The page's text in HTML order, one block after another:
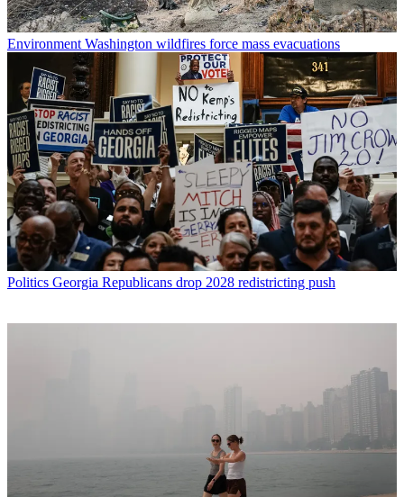
Environment Washington wildfires force mass evacuations
Politics Georgia Republicans drop 2028 redistricting push